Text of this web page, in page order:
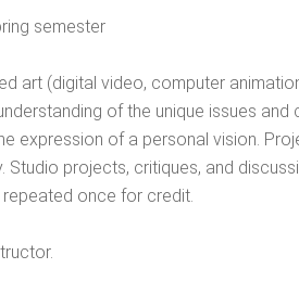
semester
art (digital video, computer
of the unique issues
expression of a personal vision.
Studio projects, critiques, and
once for credit.